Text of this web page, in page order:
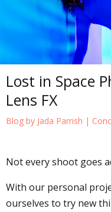
Lost in Space
Lens FX
Blog by Jada Parrish |
Not every shoot goes
With our personal
ourselves to try new